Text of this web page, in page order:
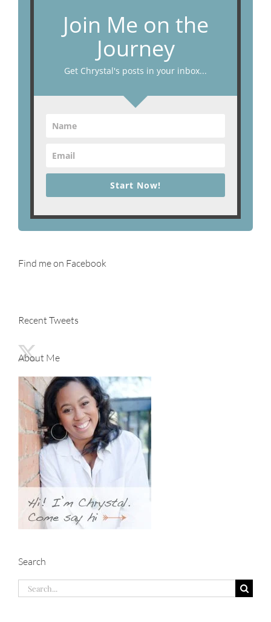
Join Me on the
Journey
Get Chrystal's posts in your inbox...
Start Now!
Find me on Facebook
Recent Tweets
About Me
Search
Search
for: